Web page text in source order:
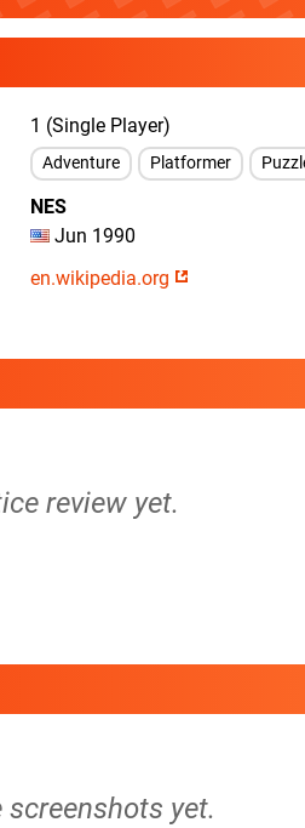
1 (Single Player)
Adventure Platformer
NES
Jun 1990
en.wikipedia.org
review yet.
screenshots yet.